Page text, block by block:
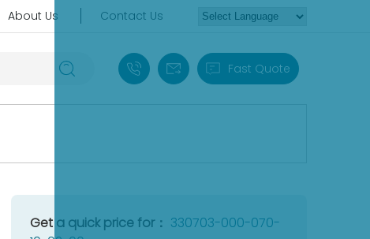
About Us Contact Us
+86 18030235313
sales13@apterpower.com
Fast Quote
Get a quick price for： 330703-000-070-